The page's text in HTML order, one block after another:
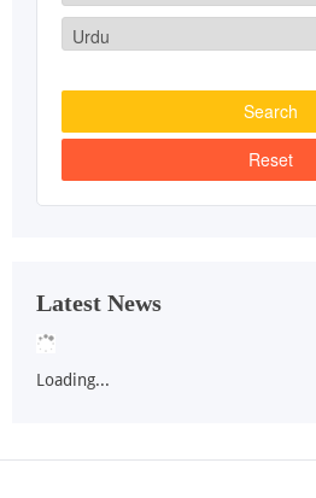
Latest News
Loading...